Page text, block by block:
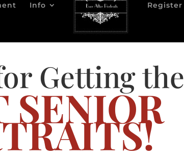
Info Register
Getting the
SENIOR